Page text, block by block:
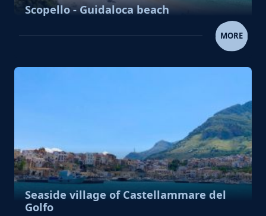
Scopello - Guidaloca beach
SCOPELLO - GUIDALOCA
MORE
Seaside village of Castellammare del
Golfo